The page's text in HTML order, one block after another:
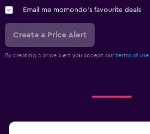
Email me momondo's favourite deals
Create a Price Alert
By creating a price alert you accept our terms of use